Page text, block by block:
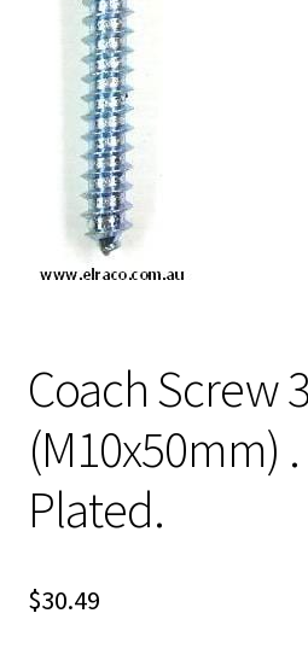
Coach Screw
(M10x50mm)
Plated.
$30.49